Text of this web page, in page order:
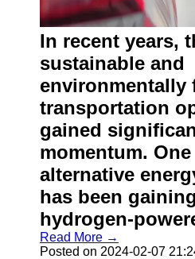
In recent years,
sustainable and
environmentally
transportation
gained
momentum.
alternative
has been
hydrogen-
Read More →
Posted on 2024-02-07